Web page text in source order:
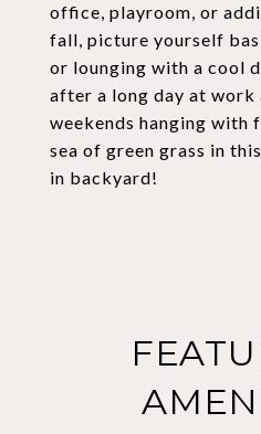
office, playroom, or
fall, picture yourself
or lounging with a cool
after a long day at work
weekends hanging with
sea of green grass in
in backyard!